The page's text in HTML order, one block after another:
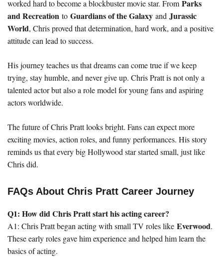
worked hard to become a blockbuster movie star. From Parks
and Recreation to Guardians of the Galaxy and Jurassic
World, Chris proved that determination, hard work, and a positive
attitude can lead to success.
His journey teaches us that dreams can come true if we keep
trying, stay humble, and never give up. Chris Pratt is not only a
talented actor but also a role model for young fans and aspiring
actors worldwide.
The future of Chris Pratt looks bright. Fans can expect more
exciting movies, action roles, and funny performances. His story
reminds us that every big Hollywood star started small, just like
Chris did.
FAQs About Chris Pratt Career Journey
Q1: How did Chris Pratt start his acting career?
A1: Chris Pratt began acting with small TV roles like Everwood.
These early roles gave him experience and helped him learn the
basics of acting.